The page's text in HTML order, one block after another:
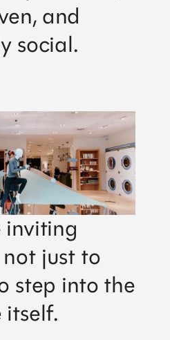
and
social.
inviting
not just to
step into the
itself.